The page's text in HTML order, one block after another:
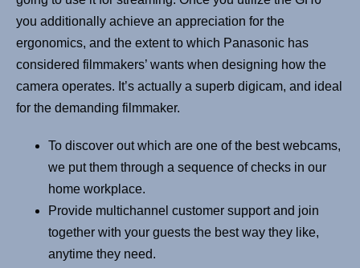
you additionally achieve an appreciation for the
ergonomics, and the extent to which Panasonic has
considered filmmakers’ wants when designing how the
camera operates. It’s actually a superb digicam, and ideal
for the demanding filmmaker.
To discover out which are one of the best webcams,
we put them through a sequence of checks in our
home workplace.
Provide multichannel customer support and join
together with your guests the best way they like,
anytime they need.